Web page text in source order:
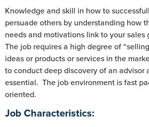
Knowledge and skill in how to
persuade others by understanding how
needs and motivations link to your sales
The job requires a high degree of
ideas or products or services in the
to conduct deep discovery of an advisor
essential. The job environment is fast
oriented.
Job Characteristics: